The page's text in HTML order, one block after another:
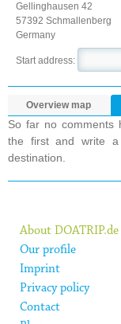
Gellinghausen 42
57392 Schmallenberg
Germany
Start address:
Overview map
So far no comments
the first and write a
destination.
About DOATRIP.de
Our profile
Imprint
Privacy policy
Contact